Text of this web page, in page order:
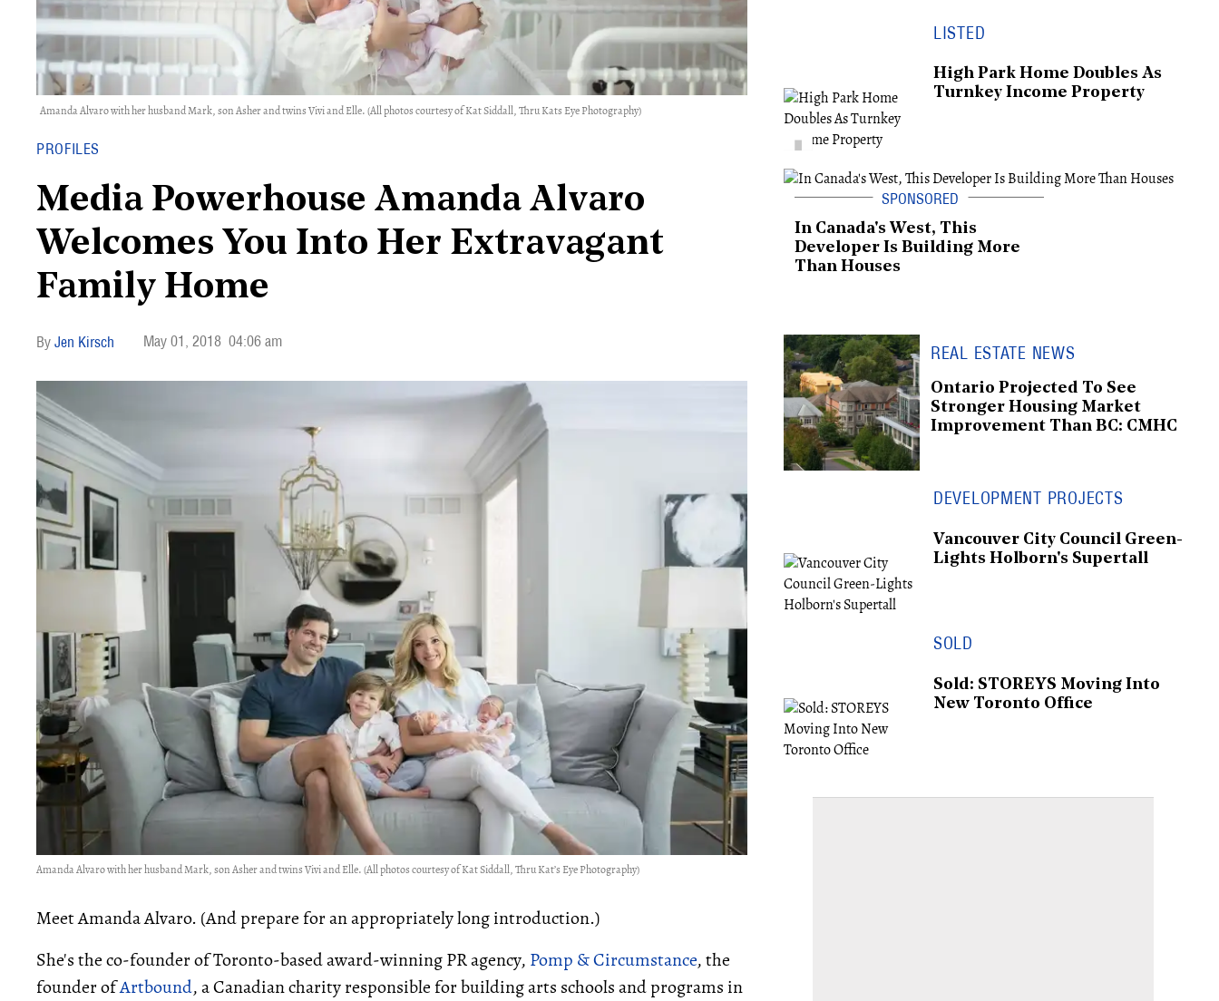
Amanda Alvaro with her husband Mark, son Asher and twins Vivi and Elle. (All photos courtesy of Kat Siddall, Thru Kats Eye Photography)
PROFILES
Media Powerhouse Amanda Alvaro
Welcomes You Into Her Extravagant
Family Home
Jen Kirsch May 01, 2018 04:06 am
Amanda Alvaro with her husband Mark, son Asher and twins Vivi and Elle. (All photos courtesy of Kat Siddall, Thru Kat’s Eye Photography)
Meet Amanda Alvaro. (And prepare for an appropriately long introduction.)
She's the co-founder of Toronto-based award-winning PR agency, Pomp & Circumstance, the
founder ofArtbound, a Canadian charity responsible for building arts schools and programs in
LISTED
High Park Home Doubles As
Turnkey Income Property
In Canada's West, This
Developer Is Building More
Than Houses
REAL ESTATE NEWS
Ontario Projected To See
Stronger Housing Market
Improvement Than BC: CMHC
DEVELOPMENT PROJECTS
Vancouver City Council Green-
Lights Holborn's Supertall
SOLD
Sold: STOREYS Moving Into
New Toronto Office